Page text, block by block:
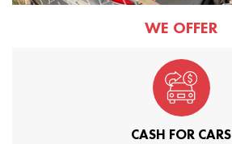
WE OFFER
CASH FOR CARS